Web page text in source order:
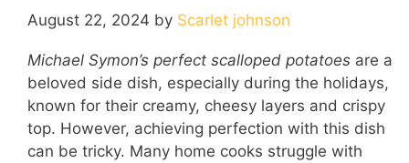
August 22, 2024 by Scarlet johnson
Michael Symon’s perfect scalloped potatoes are a
beloved side dish, especially during the holidays,
known for their creamy, cheesy layers and crispy
top. However, achieving perfection with this dish
can be tricky. Many home cooks struggle with